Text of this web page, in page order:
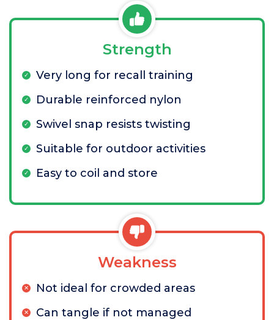
Strength
Very long for recall training
Durable reinforced nylon
Swivel snap resists twisting
Suitable for outdoor activities
Easy to coil and store
Weakness
Not ideal for crowded areas
Can tangle if not managed